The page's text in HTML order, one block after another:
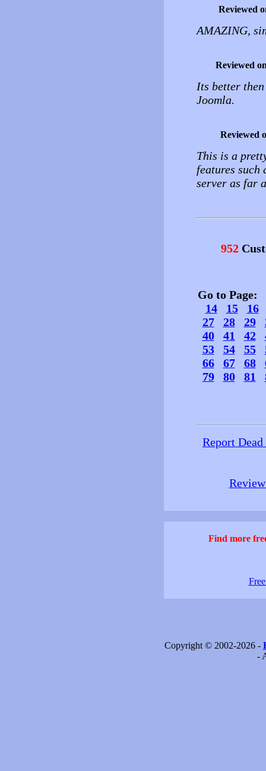
Reviewed
AMAZING,
Reviewed
Its better
Joomla.
Reviewed
This is a
features such
server as far
952
Go to Page:
14
15
16
27
28 29
40
41 42
53
54 55
66
67 68
79
80 81
Report
Find more
Copyright © 2002-2026 -
-